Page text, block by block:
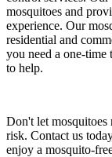
mosquitoes and
experience. Our
residential and
you need a one-time
to help.
Don't let
risk. Contact us
enjoy a mosquito-